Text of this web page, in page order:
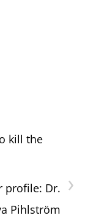
kill the
›
profile: Dr.
Pihlström